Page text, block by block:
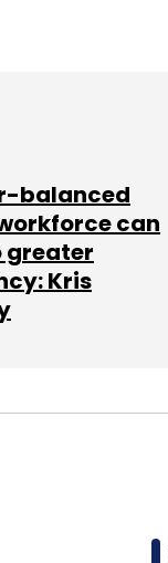
balanced
can
greater
Kris